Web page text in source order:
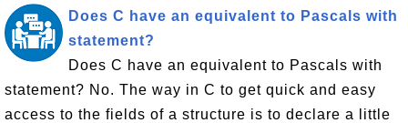
Does C have an equivalent to Pascals with
statement?
Does C have an equivalent to Pascals with
statement? No. The way in C to get quick and easy
access to the fields of a structure is to declare a little